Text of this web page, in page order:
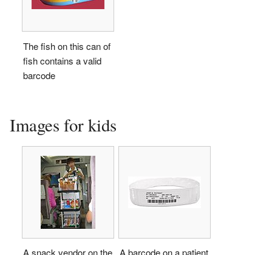
The fish on this can of
fish contains a valid
barcode
Images for kids